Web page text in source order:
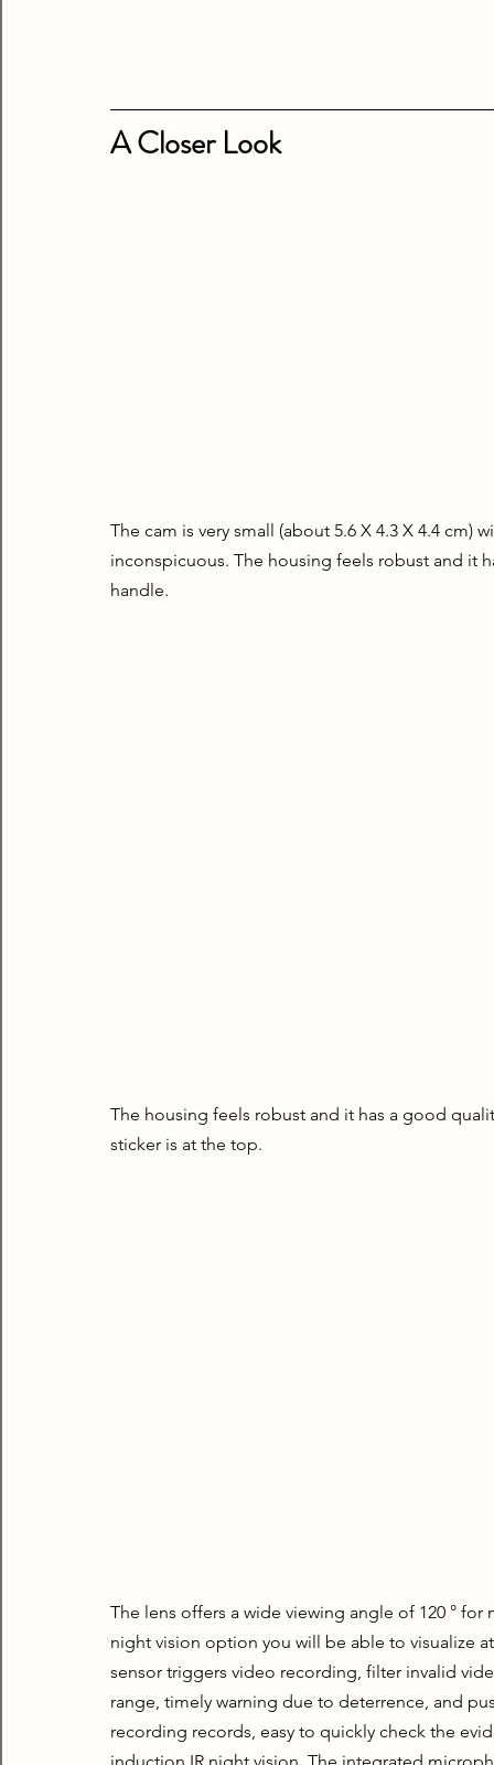
A Closer Look
The cam is very small (about 5.6 X 4.3 X 4.4
inconspicuous. The housing feels robust and it
handle.
The housing feels robust and it has a good
sticker is at the top.
The lens offers a wide viewing angle of 120 °
night vision option you will be able to visualize
sensor triggers video recording, filter invalid
range, timely warning due to deterrence, and
recording records, easy to quickly check the